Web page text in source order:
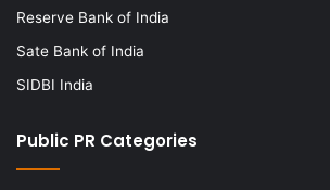
Reserve Bank of India
Sate Bank of India
SIDBI India
Public PR Categories